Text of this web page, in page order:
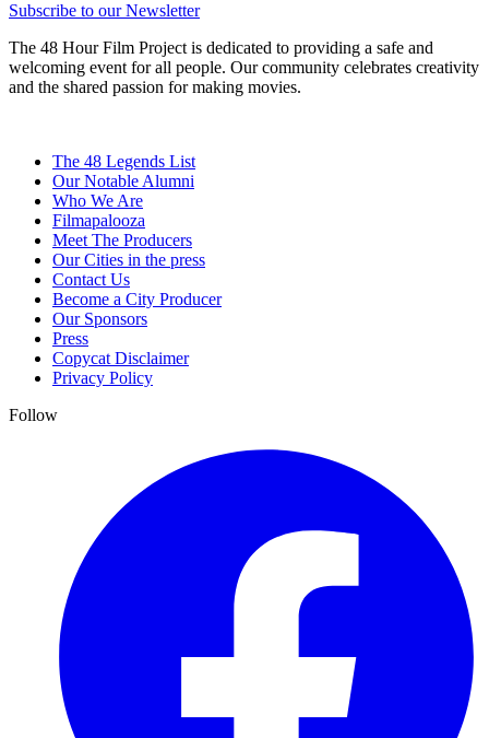
Subscribe to our Newsletter
The 48 Hour Film Project is dedicated to providing a safe and
welcoming event for all people. Our community celebrates creativity
and the shared passion for making movies.
The 48 Legends List
Our Notable Alumni
Who We Are
Filmapalooza
Meet The Producers
Our Cities in the press
Contact Us
Become a City Producer
Our Sponsors
Press
Copycat Disclaimer
Privacy Policy
Follow